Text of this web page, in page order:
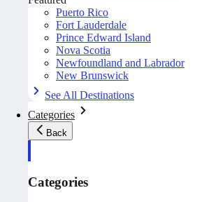
Puerto Rico
Fort Lauderdale
Prince Edward Island
Nova Scotia
Newfoundland and Labrador
New Brunswick
See All Destinations
Categories
Back
Categories